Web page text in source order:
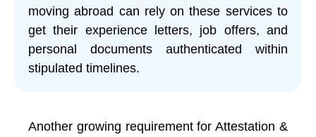
moving abroad can rely on these services to
get their experience letters, job offers, and
personal documents authenticated within
stipulated timelines.
Another growing requirement for Attestation &